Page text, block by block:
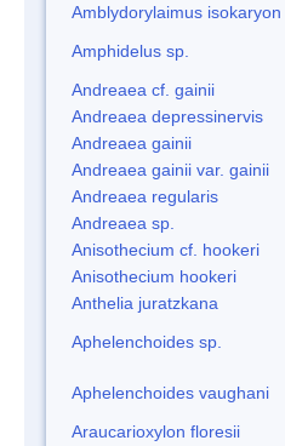
Amblydorylaimus isokaryon
Amphidelus sp.
Andreaea cf. gainii
Andreaea depressinervis
Andreaea gainii
Andreaea gainii var. gainii
Andreaea regularis
Andreaea sp.
Anisothecium cf. hookeri
Anisothecium hookeri
Anthelia juratzkana
Aphelenchoides sp.
Aphelenchoides vaughani
Araucarioxylon floresii